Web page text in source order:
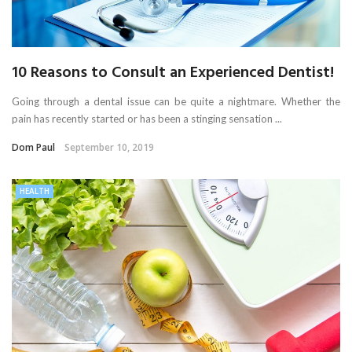
10 Reasons to Consult an Experienced Dentist!
Going through a dental issue can be quite a nightmare. Whether the
pain has recently started or has been a stinging sensation ...
Dom Paul September 10, 2019
HEALTH